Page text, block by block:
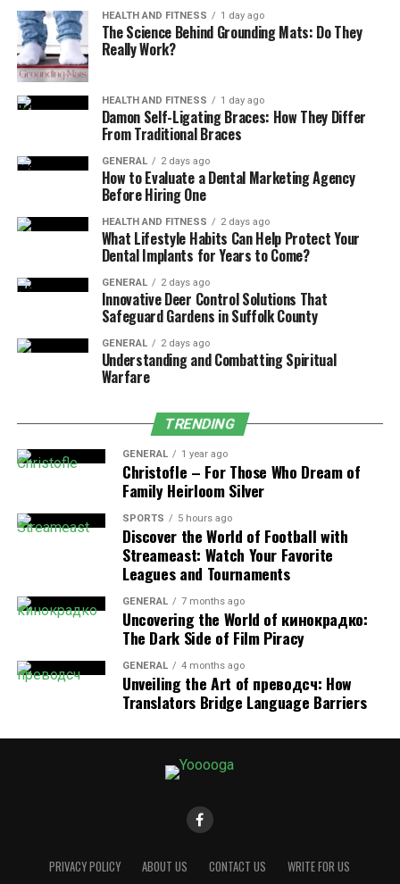
damages an employee can recover, making it a much
more robust tool for fighting discrimination.
Common Signs of Age
Discrimination at Work
Age discrimination can be obvious, but often, it is subtle.
Some examples you might encounter include:
Being passed over for jobsin favor of younger,
less experienced candidates.
Receiving fewer career development
opportunities, like promotions, training, or
important project assignments.
Facing repeated jokes or comments
being “old school” or “nearing retirement.”
after years of good appraisals.
Being laid offwhile younger employees with
less seniority stay on.
that these patterns could be more than just coincidence
—they might signal unlawful discrimination.
Your Legal Shield: How California
Law Protects Older Workers
California’s legal system is among the most employee-
friendly in the nation when it comes to workplace
discrimination. The main laws that offer protection
Fair Employment and Housing Act (FEHA)
FEHA prohibits employers from discriminating against
employees aged 40 and older in every part of
and working conditions. It also bans harassment and
HEALTH AND FITNESS 1 day ago
The Science Behind Grounding Mats: Do They
Really Work?
HEALTH AND FITNESS 1 day ago
Damon Self-Ligating Braces: How They Differ
From Traditional Braces
GENERAL 2 days ago
How to Evaluate a Dental Marketing Agency
Before Hiring One
HEALTH AND FITNESS 2 days ago
What Lifestyle Habits Can Help Protect Your
Dental Implants for Years to Come?
GENERAL 2 days ago
Innovative Deer Control Solutions That
Safeguard Gardens in Suffolk County
GENERAL 2 days ago
Understanding and Combatting Spiritual
Warfare
TRENDING
GENERAL 1 year ago
Christofle – For Those Who Dream of
Family Heirloom Silver
SPORTS 5 hours ago
Discover the World of Football with
Streameast: Watch Your Favorite
Leagues and Tournaments
GENERAL 7 months ago
Uncovering the World of кинокрадко:
The Dark Side of Film Piracy
GENERAL 4 months ago
Unveiling the Art of преводсч: How
Translators Bridge Language Barriers
PRIVACY POLICY ABOUT US CONTACT US WRITE FOR US